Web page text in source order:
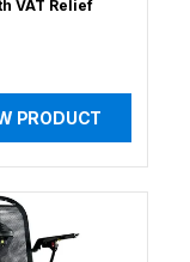
VAT Relief
PRODUCT